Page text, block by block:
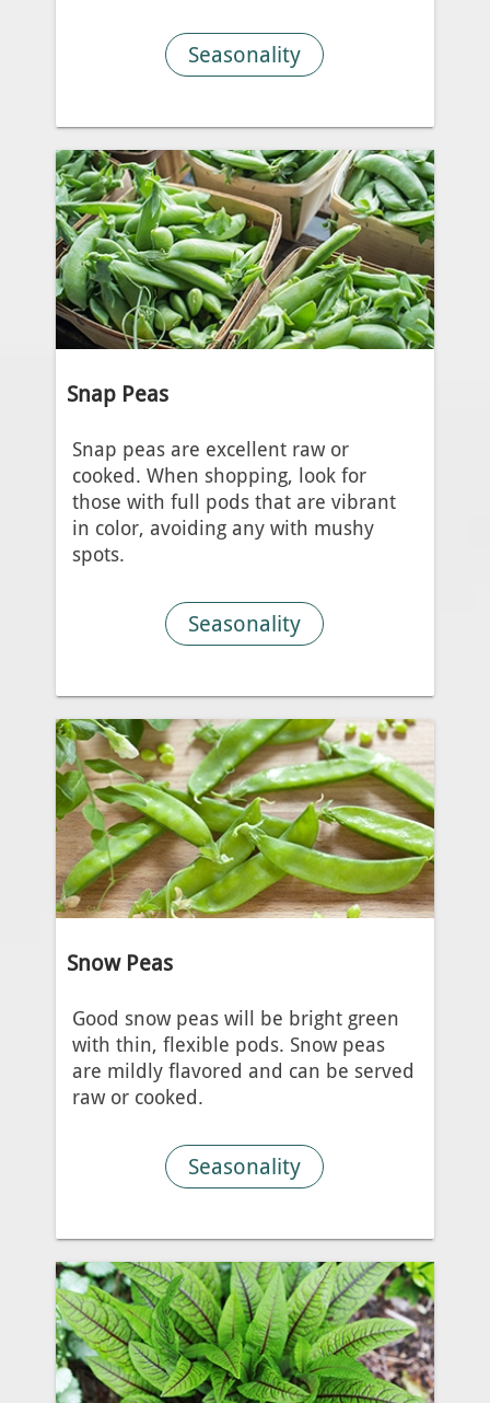
Seasonality
Snap Peas
Snap peas are excellent raw or
cooked. When shopping, look for
those with full pods that are vibrant
in color, avoiding any with mushy
spots.
Seasonality
Snow Peas
Good snow peas will be bright green
with thin, flexible pods. Snow peas
are mildly flavored and can be served
raw or cooked.
Seasonality